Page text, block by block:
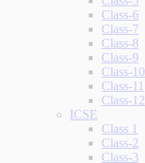
Class-6
Class-7
Class-8
Class-9
Class-10
Class-11
Class-12
ICSE
Class 1
Class-2
Class-3